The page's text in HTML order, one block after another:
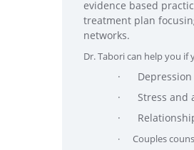
evidence based
treatment plan
networks.
Dr. Tabori can help you if
· Depression
· Stress and
·
· Couples